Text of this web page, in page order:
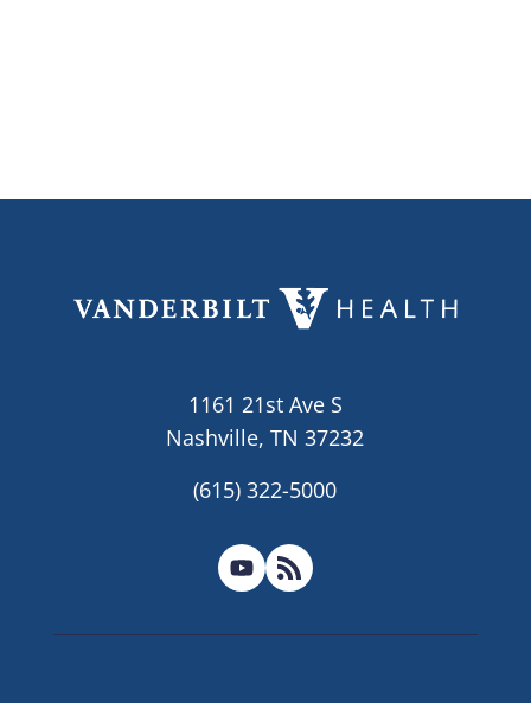
1161 21st Ave S
Nashville, TN 37232
(615) 322-5000